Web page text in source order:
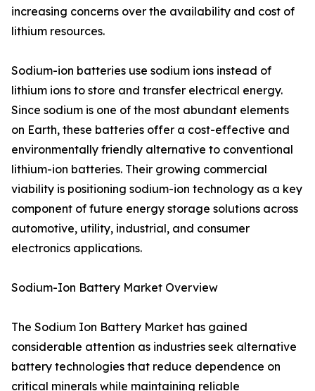
increasing concerns over the availability and cost of
lithium resources.
Sodium-ion batteries use sodium ions instead of
lithium ions to store and transfer electrical energy.
Since sodium is one of the most abundant elements
on Earth, these batteries offer a cost-effective and
environmentally friendly alternative to conventional
lithium-ion batteries. Their growing commercial
viability is positioning sodium-ion technology as a key
component of future energy storage solutions across
automotive, utility, industrial, and consumer
electronics applications.
Sodium-Ion Battery Market Overview
The Sodium Ion Battery Market has gained
considerable attention as industries seek alternative
battery technologies that reduce dependence on
critical minerals while maintaining reliable